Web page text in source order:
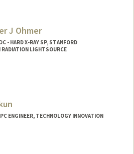
J Ohmer
- HARD X-RAY SP, STANFORD
RADIATION LIGHTSOURCE
ENGINEER, TECHNOLOGY INNOVATION